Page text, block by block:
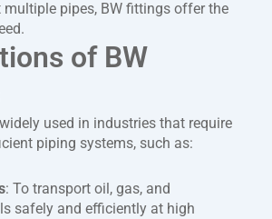
multiple pipes, BW fittings offer the
of BW
used in industries that require
piping systems, such as:
: To transport oil, gas, and
safely and efficiently at high